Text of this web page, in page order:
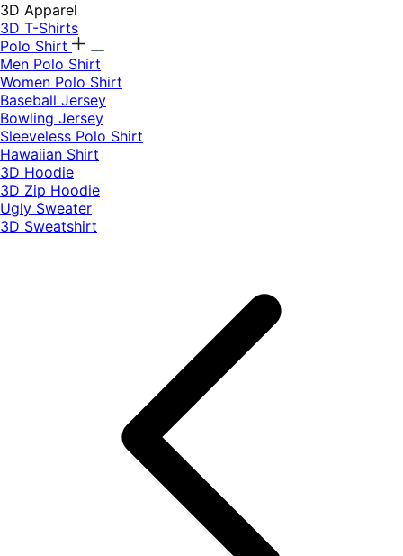
3D Apparel
3D T-Shirts
Polo Shirt
Men Polo Shirt
Women Polo Shirt
Baseball Jersey
Bowling Jersey
Sleeveless Polo Shirt
Hawaiian Shirt
3D Hoodie
3D Zip Hoodie
Ugly Sweater
3D Sweatshirt